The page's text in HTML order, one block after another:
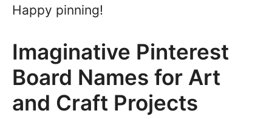
Happy pinning!
Imaginative Pinterest
Board Names for Art
and Craft Projects